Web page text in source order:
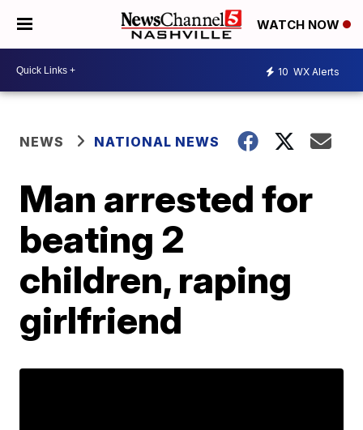
WATCH NOW
10 WX Alerts
NEWS NATIONAL NEWS
Man arrested for
beating 2
children, raping
girlfriend